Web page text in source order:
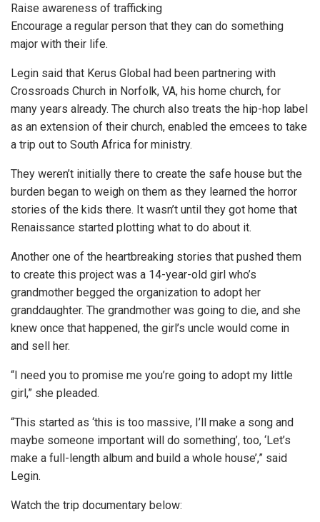
Raise awareness of trafficking
Encourage a regular person that they can do something
major with their life.
Legin said that Kerus Global had been partnering with
Crossroads Church in Norfolk, VA, his home church, for
many years already. The church also treats the hip-hop label
as an extension of their church, enabled the emcees to take
a trip out to South Africa for ministry.
They weren’t initially there to create the safe house but the
burden began to weigh on them as they learned the horror
stories of the kids there. It wasn’t until they got home that
Renaissance started plotting what to do about it.
Another one of the heartbreaking stories that pushed them
to create this project was a 14-year-old girl who’s
grandmother begged the organization to adopt her
granddaughter. The grandmother was going to die, and she
knew once that happened, the girl’s uncle would come in
and sell her.
“I need you to promise me you’re going to adopt my little
girl,” she pleaded.
“This started as ‘this is too massive, I’ll make a song and
maybe someone important will do something’, too, ‘Let’s
make a full-length album and build a whole house’,” said
Legin.
Watch the trip documentary below: